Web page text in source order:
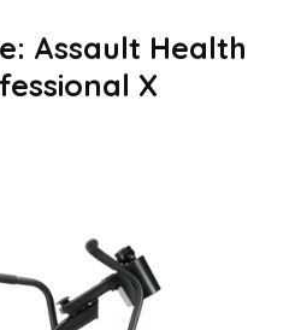
Assault Health
X